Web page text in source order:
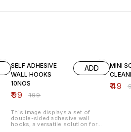
SELF ADHESIVE
WALL HOOKS
10NOS
₹99 ₹199
ADD
This image displays a set of
double-sided adhesive wall
hooks, a versatile solution for
MINI
₹49 ₹